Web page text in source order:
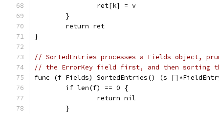
		ret[k] = v
	}
	return ret
}
// SortedEntries processes a Fields object,
// the ErrorKey field first, and then sorting
func (f Fields) SortedEntries() (s
	if len(f) == 0 {
		return nil
	}